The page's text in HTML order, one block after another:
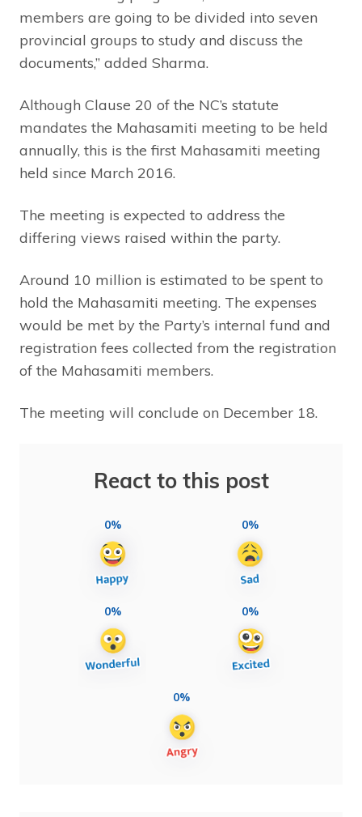
members are going to be divided into seven
provincial groups to study and discuss the
documents,” added Sharma.
Although Clause 20 of the NC’s statute
mandates the Mahasamiti meeting to be held
annually, this is the first Mahasamiti meeting
held since March 2016.
The meeting is expected to address the
differing views raised within the party.
Around 10 million is estimated to be spent to
hold the Mahasamiti meeting. The expenses
would be met by the Party’s internal fund and
registration fees collected from the registration
of the Mahasamiti members.
The meeting will conclude on December 18.
React to this post
0% 0%
0% 0%
0%